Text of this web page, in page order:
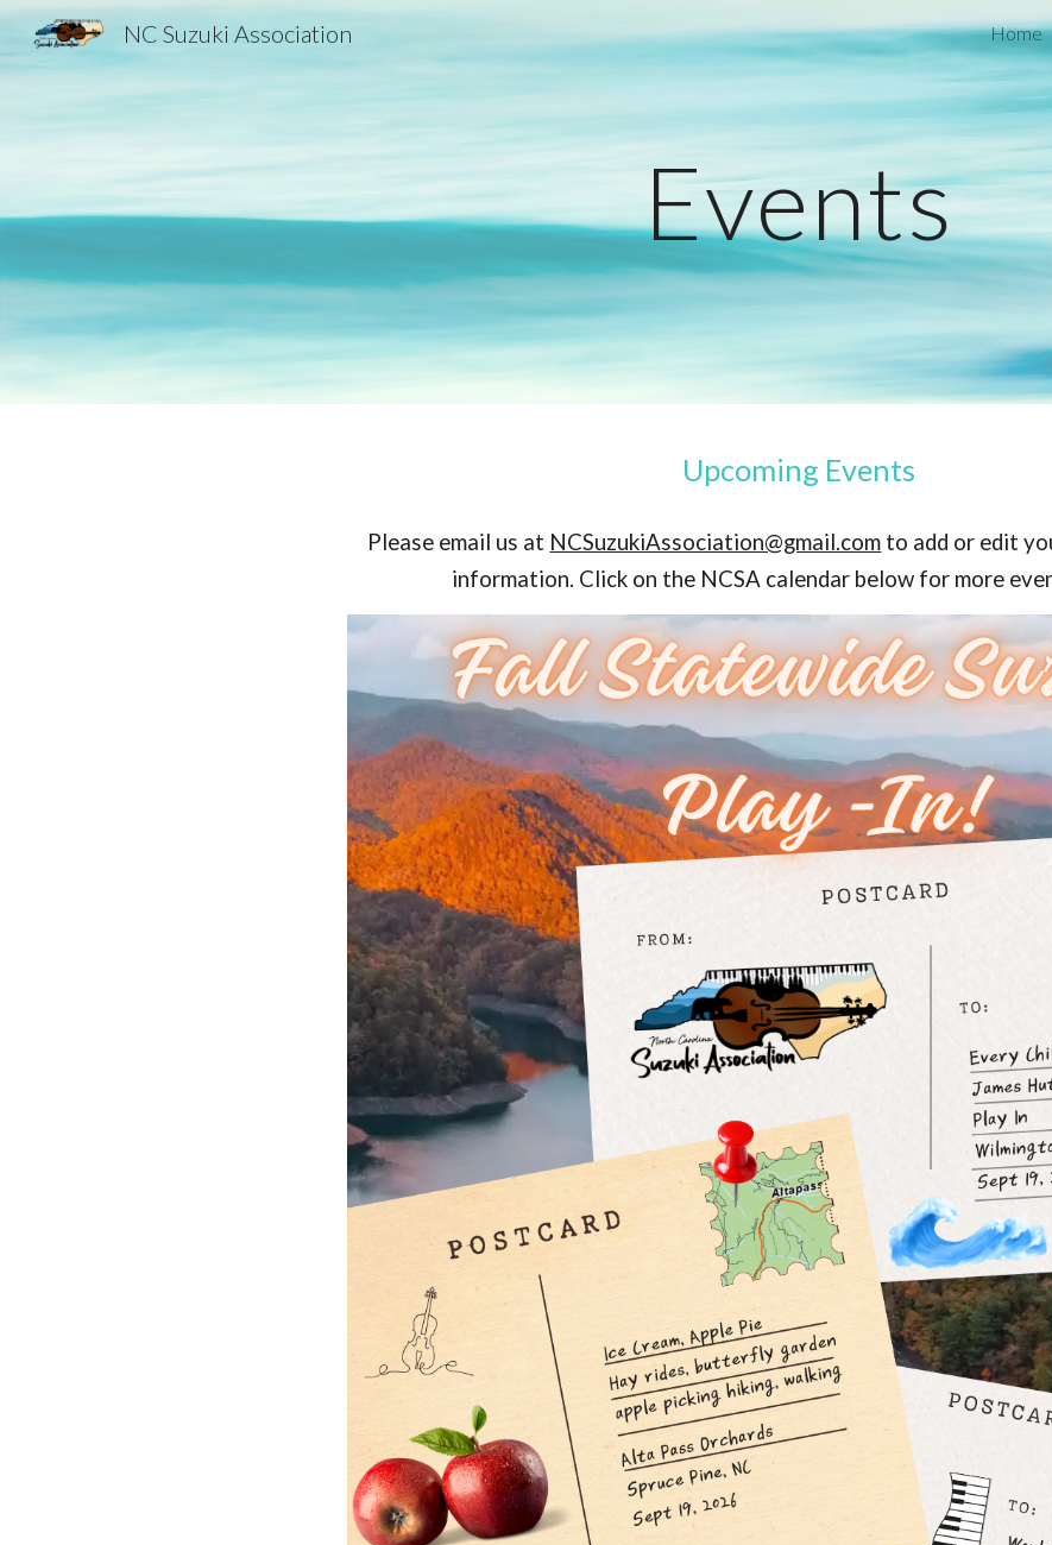
Skip to main content Skip to
NC Suzuki Association Home
Events
Upcoming Events
Please email us at NCSuzukiAssociation@gmail.com to add or edit
information. Click on the NCSA calendar below for more